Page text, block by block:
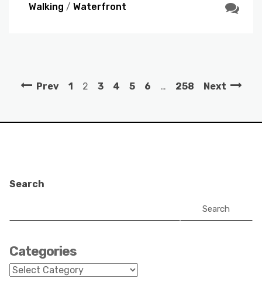
Walking / Waterfront
Prev 1 2 3 4 5 6 … 258 Next
Search
Search
Categories
Categories